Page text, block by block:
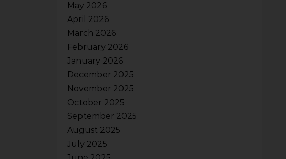
May 2026
April 2026
March 2026
February 2026
January 2026
December 2025
November 2025
October 2025
September 2025
August 2025
July 2025